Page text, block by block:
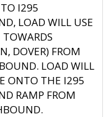
I295
LOAD WILL USE
DOVER) FROM
LOAD WILL
ONTO THE I295
RAMP FROM